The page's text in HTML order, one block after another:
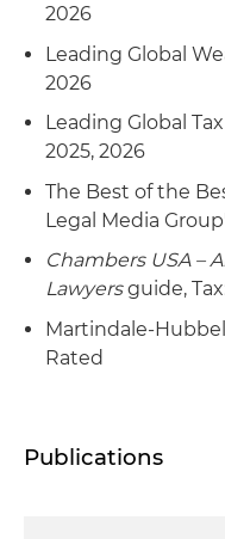
2026
Leading Global
2026
Leading Global
2025, 2026
The Best of the
Legal Media
Chambers USA –
Lawyersguide,
Martindale-
Rated
Publications